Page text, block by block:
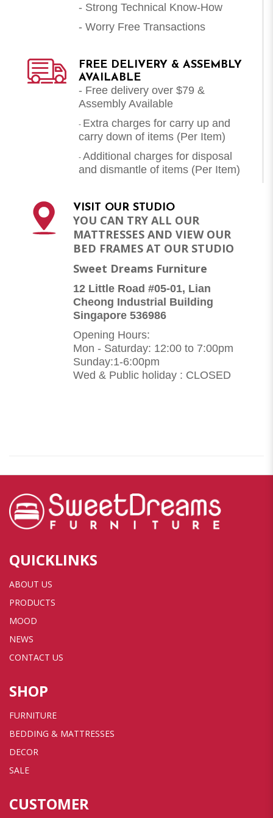
- Strong Technical Know-How
- Worry Free Transactions
FREE DELIVERY & ASSEMBLY
AVAILABLE
- Free delivery over $79 &
Assembly Available
- Extra charges for carry up and
carry down of items (Per Item)
- Additional charges for disposal
and dismantle of items (Per Item)
VISIT OUR STUDIO
YOU CAN TRY ALL OUR
MATTRESSES AND VIEW OUR
BED FRAMES AT OUR STUDIO
Sweet Dreams Furniture
12 Little Road #05-01, Lian
Cheong Industrial Building
Singapore 536986
Opening Hours:
Mon - Saturday: 12:00 to 7:00pm
Sunday:1-6:00pm
Wed & Public holiday : CLOSED
QUICKLINKS
ABOUT US
PRODUCTS
MOOD
NEWS
CONTACT US
SHOP
FURNITURE
BEDDING & MATTRESSES
DECOR
SALE
CUSTOMER